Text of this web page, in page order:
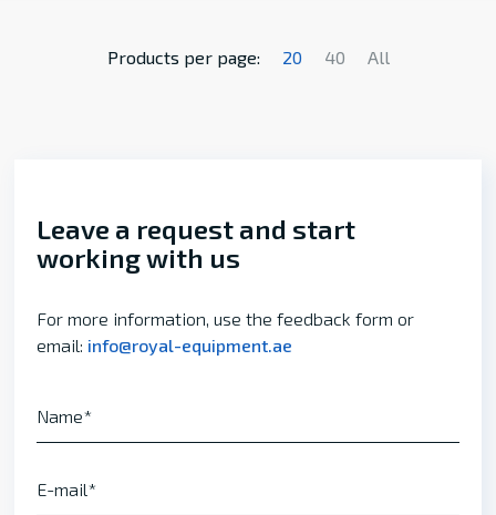
Products per page: 20 40 All
Leave a request and start
working with us
For more information, use the feedback form or
email: info@royal-equipment.ae
Name
E-mail